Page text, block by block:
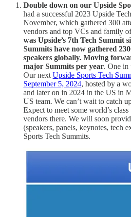
Double down on our Upside
had a successful 2023 Upside
November, which gathered 300
vendors and top VCs and family
was Upside’s 7th Tech Summit
Summits have now gathered
speakers globally. Moving
major Summits per year. One in
Our next Upside Sports Tech
September 5, 2024, hosted by a
and later on in 2024 in the US in
US team. We can’t wait to catch
Expect to meet some world’s
vendors there. We will soon
(speakers, panels, keynotes, tech
Sports Tech Summits.